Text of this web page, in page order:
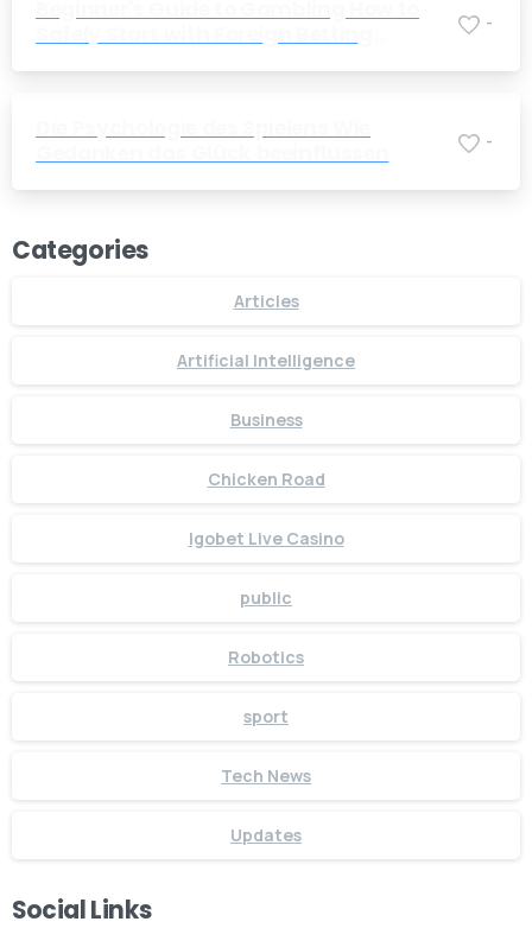
-
-
Categories
Articles
Artificial Intelligence
Business
Chicken Road
Igobet Live Casino
public
Robotics
sport
Tech News
Updates
Social Links